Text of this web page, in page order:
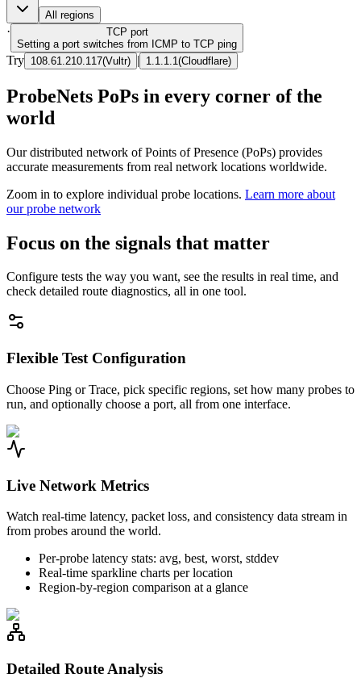
All regions
· TCP port
Setting a port switches from ICMP to TCP ping
Try 108.61.210.117(Vultr) | 1.1.1.1 (Cloudflare)
ProbeNets PoPs in every corner of the
world
Our distributed network of Points of Presence (PoPs) provides
accurate measurements from real network locations worldwide.
Zoom in to explore individual probe locations. Learn more about
our probe network
Focus on the signals that matter
Configure tests the way you want, see the results in real time, and
check detailed route diagnostics, all in one tool.
Flexible Test Configuration
Choose Ping or Trace, pick specific regions, set how many probes to
run, and optionally choose a port, all from one interface.
Live Network Metrics
Watch real-time latency, packet loss, and consistency data stream in
from probes around the world.
Per-probe latency stats: avg, best, worst, stddev
Real-time sparkline charts per location
Region-by-region comparison at a glance
Detailed Route Analysis